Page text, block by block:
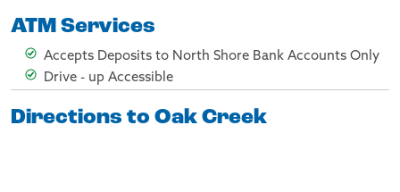
ATM Services
Accepts Deposits to North Shore Bank Accounts Only
Drive - up Accessible
Directions to Oak Creek